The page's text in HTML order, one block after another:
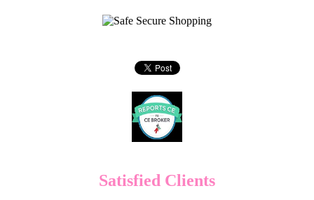
Satisfied Clients